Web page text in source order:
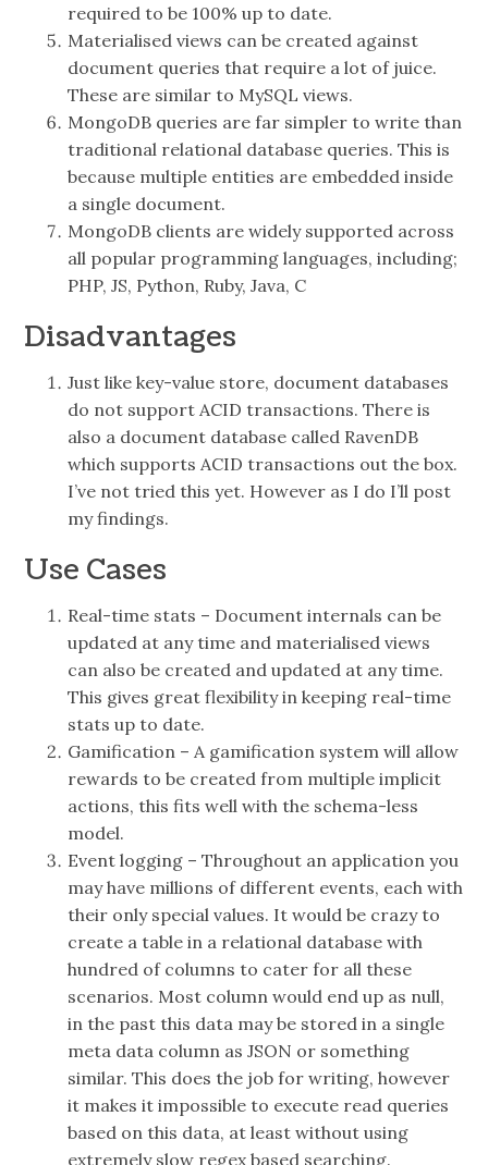
required to be 100% up to date.
Materialised views can be created against
document queries that require a lot of juice.
These are similar to MySQL views.
MongoDB queries are far simpler to write than
traditional relational database queries. This is
because multiple entities are embedded inside
a single document.
MongoDB clients are widely supported across
all popular programming languages, including;
PHP, JS, Python, Ruby, Java, C
Disadvantages
Just like key-value store, document databases
do not support ACID transactions. There is
also a document database called RavenDB
which supports ACID transactions out the box.
I’ve not tried this yet. However as I do I’ll post
my findings.
Use Cases
Real-time stats – Document internals can be
updated at any time and materialised views
can also be created and updated at any time.
This gives great flexibility in keeping real-time
stats up to date.
Gamification – A gamification system will allow
rewards to be created from multiple implicit
actions, this fits well with the schema-less
model.
Event logging – Throughout an application you
may have millions of different events, each with
their only special values. It would be crazy to
create a table in a relational database with
hundred of columns to cater for all these
scenarios. Most column would end up as null,
in the past this data may be stored in a single
meta data column as JSON or something
similar. This does the job for writing, however
it makes it impossible to execute read queries
based on this data, at least without using
extremely slow regex based searching.